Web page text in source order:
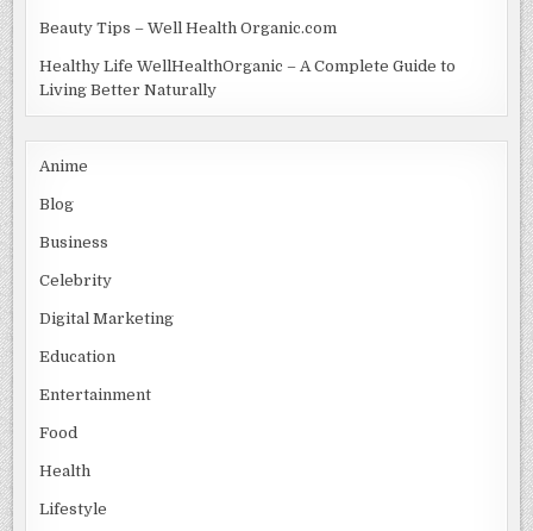
Beauty Tips – Well Health Organic.com
Healthy Life WellHealthOrganic – A Complete Guide to
Living Better Naturally
Anime
Blog
Business
Celebrity
Digital Marketing
Education
Entertainment
Food
Health
Lifestyle